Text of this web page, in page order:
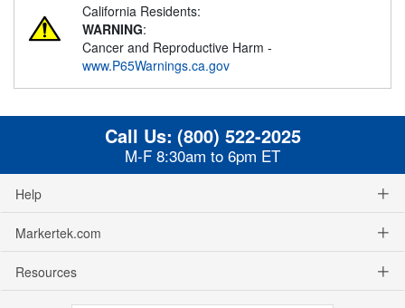
California Residents:
WARNING:
Cancer and Reproductive Harm -
www.P65Warnings.ca.gov
Call Us: (800) 522-2025
M-F 8:30am to 6pm ET
Help
Markertek.com
Resources